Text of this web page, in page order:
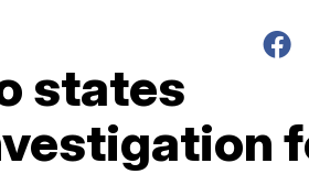
states